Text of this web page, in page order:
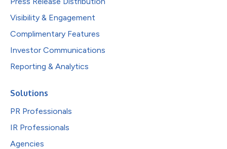
Visibility & Engagement
Complimentary Features
Investor Communications
Reporting & Analytics
Solutions
PR Professionals
IR Professionals
Agencies